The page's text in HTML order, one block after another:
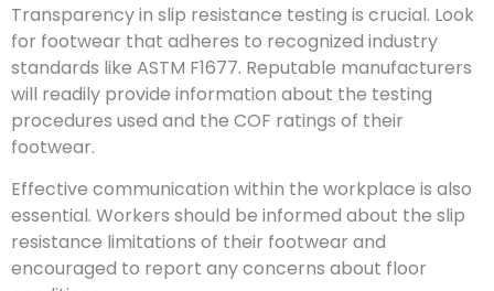
Transparency in slip resistance testing is crucial. Look
for footwear that adheres to recognized industry
standards like ASTM F1677. Reputable manufacturers
will readily provide information about the testing
procedures used and the COF ratings of their
footwear.
Effective communication within the workplace is also
essential. Workers should be informed about the slip
resistance limitations of their footwear and
encouraged to report any concerns about floor